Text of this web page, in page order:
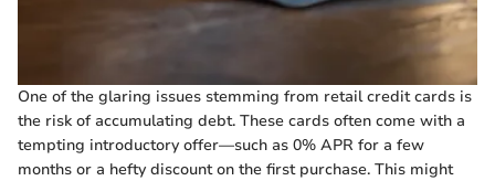
One of the glaring issues stemming from retail credit cards is
the risk of accumulating debt. These cards often come with a
tempting introductory offer—such as 0% APR for a few
months or a hefty discount on the first purchase. This might